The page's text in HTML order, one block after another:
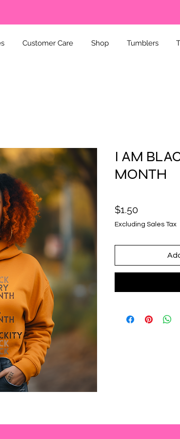
Customer Care Shop Tumblers
I AM
MONTH
$1.50Price
Excluding Sales Tax